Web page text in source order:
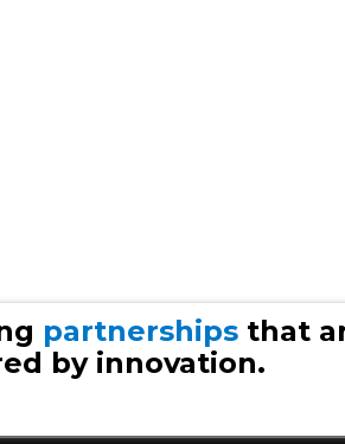
partnerships that
by innovation.